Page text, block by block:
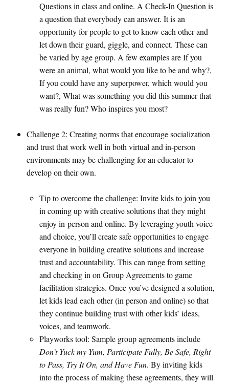
Questions in class and online. A Check-In Question is
a question that everybody can answer. It is an
opportunity for people to get to know each other and
let down their guard, giggle, and connect. These can
be varied by age group. A few examples are If you
were an animal, what would you like to be and why?,
If you could have any superpower, which would you
want?, What was something you did this summer that
was really fun? Who inspires you most?
Challenge 2: Creating norms that encourage socialization
and trust that work well in both virtual and in-person
environments may be challenging for an educator to
develop on their own.
Tip to overcome the challenge: Invite kids to join you
in coming up with creative solutions that they might
enjoy in-person and online. By leveraging youth voice
and choice, you’ll create safe opportunities to engage
everyone in building creative solutions and increase
trust and accountability. This can range from setting
and checking in on Group Agreements to game
facilitation strategies. Once you’ve designed a solution,
let kids lead each other (in person and online) so that
they continue building trust with other kids’ ideas,
voices, and teamwork.
Playworks tool: Sample group agreements include
Don’t Yuck my Yum, Participate Fully, Be Safe, Right
to Pass, Try It On, and Have Fun. By inviting kids
into the process of making these agreements, they will